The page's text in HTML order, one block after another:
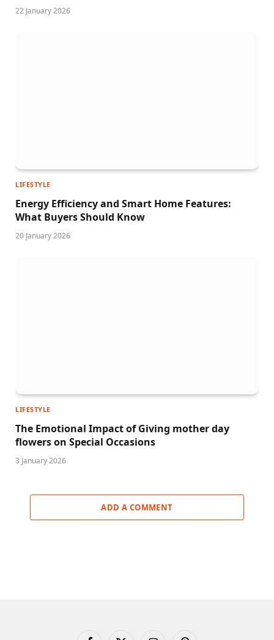
22 January 2026
LIFESTYLE
Energy Efficiency and Smart Home Features:
What Buyers Should Know
20 January 2026
LIFESTYLE
The Emotional Impact of Giving mother day
flowers on Special Occasions
3 January 2026
ADD A COMMENT